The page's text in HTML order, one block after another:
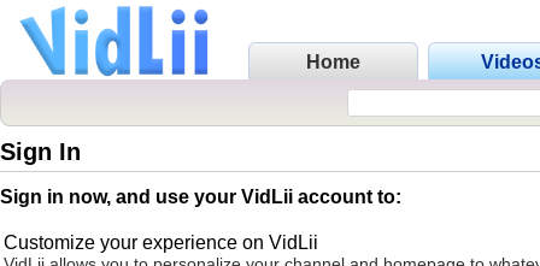
Home
Sign In
Sign in now, and use your VidLii account to:
Customize your experience on VidLii